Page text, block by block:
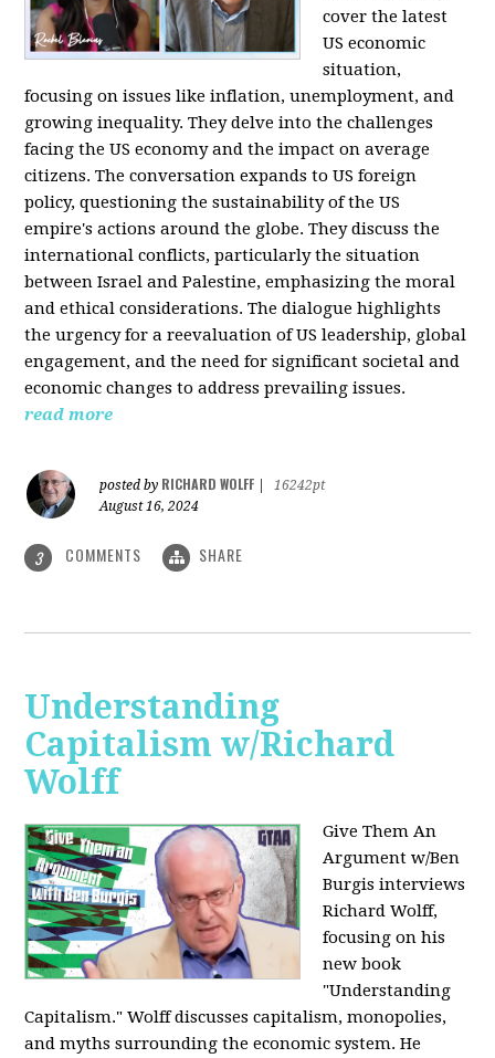
cover the latest
US economic
situation,
focusing on issues like inflation, unemployment, and
growing inequality. They delve into the challenges
facing the US economy and the impact on average
citizens. The conversation expands to US foreign
policy, questioning the sustainability of the US
empire's actions around the globe. They discuss the
international conflicts, particularly the situation
between Israel and Palestine, emphasizing the moral
and ethical considerations. The dialogue highlights
the urgency for a reevaluation of US leadership, global
engagement, and the need for significant societal and
economic changes to address prevailing issues.
read more
posted by RICHARD WOLFF
16242pt
August 16, 2024
3 COMMENTS SHARE
Understanding
Capitalism w/Richard
Wolff
Give Them An
Argument w/Ben
Burgis interviews
Richard Wolff,
focusing on his
new book
"Understanding
Capitalism." Wolff discusses capitalism, monopolies,
and myths surrounding the economic system. He